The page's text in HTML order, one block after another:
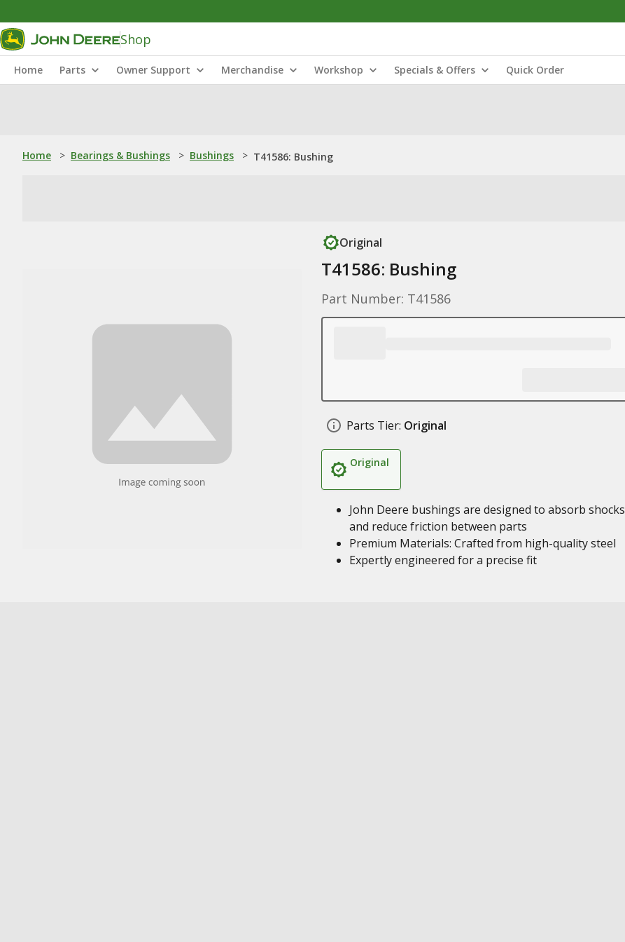
Shop
Home Parts Owner Support Merchandise Workshop Specials & Offers Quick Order
Home > Bearings & Bushings > Bushings > T41586: Bushing
Original
T41586: Bushing
Part Number: T41586
Parts Tier: Original
Original
John Deere bushings are designed to absorb shocks
and reduce friction between parts
Premium Materials: Crafted from high-quality steel
Expertly engineered for a precise fit